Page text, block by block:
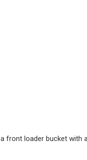
front loader bucket